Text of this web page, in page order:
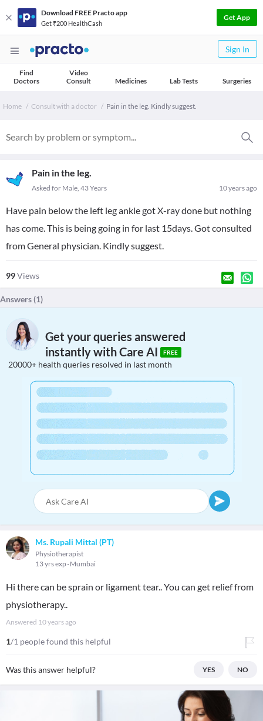
Download FREE Practo app
Get ₹200 HealthCash
Get App
Sign In
Find
Doctors
Video
Consult
Medicines Lab Tests Surgeries
Home Consult with a doctor Pain in the leg. Kindly suggest.
Pain in the leg.
10 years ago
Asked for Male, 43 Years
Have pain below the left leg ankle got X-ray done but nothing
has come. This is being going in for last 15days. Got consulted
from General physician. Kindly suggest.
99Views
Answers (1)
Get your queries answered
instantly with Care AI
FREE
20000+ health queries resolved in last month
Ms. Rupali Mittal (PT)
Physiotherapist
13 yrs exp Mumbai
Hi there can be sprain or ligament tear.. You can get relief from
physiotherapy..
Answered 10 years ago
1/1 people found this helpful
Was this answer helpful? YES NO